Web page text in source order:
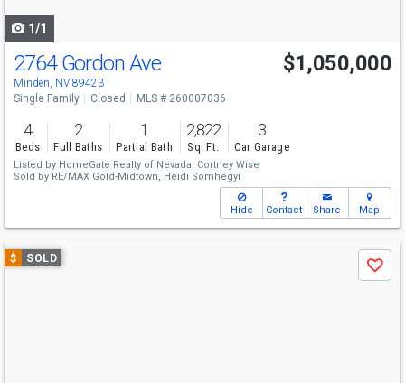
1/1
2764 Gordon Ave
Minden, NV 89423
$1,050,000
Single Family Closed MLS # 260007036
4
Beds
2
Full Baths
1
Partial Bath
2,822
Sq. Ft.
3
Car Garage
Listed by HomeGate Realty of Nevada, Cortney Wise
Sold by RE/MAX Gold-Midtown, Heidi Somhegyi
Hide Contact Share Map
Use
previous
$ SOLD
Save